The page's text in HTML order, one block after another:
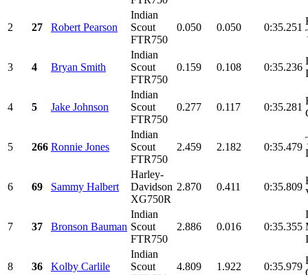
2 27 Robert Pearson
Indian
Scout
FTR750
0.050 0.050 0:35.251
3 4 Bryan Smith
Indian
Scout
FTR750
0.159 0.108 0:35.236
4 5 Jake Johnson
Indian
Scout
FTR750
0.277 0.117 0:35.281
5 266 Ronnie Jones
Indian
Scout
FTR750
2.459 2.182 0:35.479
6 69 Sammy Halbert
Harley-
Davidson
XG750R
2.870 0.411 0:35.809
7 37 Bronson Bauman
Indian
Scout
FTR750
2.886 0.016 0:35.355
8 36 Kolby Carlile
Indian
Scout
4.809 1.922 0:35.979